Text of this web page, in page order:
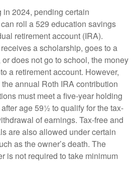
in 2024, pending certain
roll a 529 education savings
retirement account (IRA).
a scholarship, goes to a
does not go to school, the money
a retirement account. However,
annual Roth IRA contribution
must meet a five-year holding
age 59½ to qualify for the tax-
of earnings. Tax-free and
are also allowed under certain
as the owner’s death. The
is not required to take minimum